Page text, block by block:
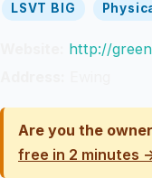
LSVT BIG
http://
Are you the
free in 2 minutes